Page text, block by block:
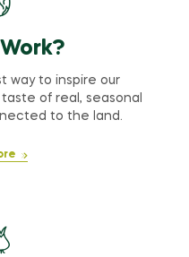
way to inspire our
of real, seasonal
to the land.